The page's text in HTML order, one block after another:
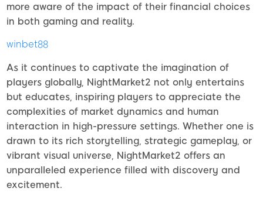
more aware of the impact of their financial choices
in both gaming and reality.
winbet88
As it continues to captivate the imagination of
players globally, NightMarket2 not only entertains
but educates, inspiring players to appreciate the
complexities of market dynamics and human
interaction in high-pressure settings. Whether one is
drawn to its rich storytelling, strategic gameplay, or
vibrant visual universe, NightMarket2 offers an
unparalleled experience filled with discovery and
excitement.